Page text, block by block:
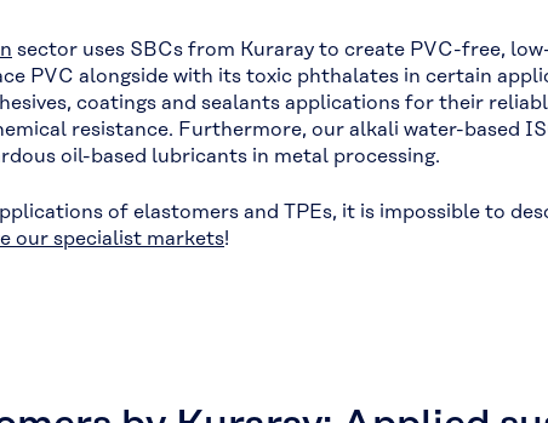
sector uses SBCs from Kuraray to create PVC-free,
PVC alongside with its toxic phthalates in certain
coatings and sealants applications for their
resistance. Furthermore, our alkali water-based
oil-based lubricants in metal processing.
of elastomers and TPEs, it is impossible to
our specialist markets!